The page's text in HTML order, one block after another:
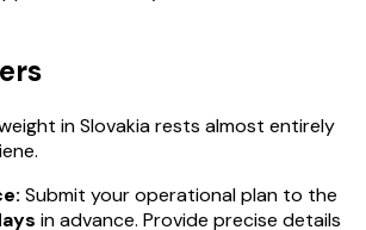
in Slovakia rests almost entirely
Submit your operational plan to the
in advance. Provide precise details